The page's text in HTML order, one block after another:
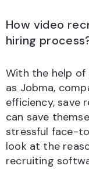
How video
hiring
With the help
as Jobma,
efficiency, save
can save
stressful face-
look at the
recruiting